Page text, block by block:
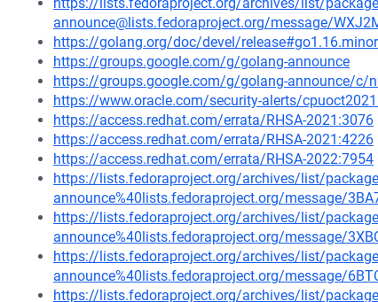
announce@lists.fedoraproject.org/message/
https://golang.org/doc/devel/release#go1.16.minor
https://groups.google.com/g/golang-announce
https://groups.google.com/g/golang-announce/c/
https://www.oracle.com/security-alerts/
https://access.redhat.com/errata/RHSA-2021:3076
https://access.redhat.com/errata/RHSA-2021:4226
https://access.redhat.com/errata/RHSA-2022:7954
https://lists.fedoraproject.org/archives/list/
announce%40lists.fedoraproject.org/message/
https://lists.fedoraproject.org/archives/list/
announce%40lists.fedoraproject.org/message/
https://lists.fedoraproject.org/archives/list/
announce%40lists.fedoraproject.org/message/
https://lists.fedoraproject.org/archives/list/